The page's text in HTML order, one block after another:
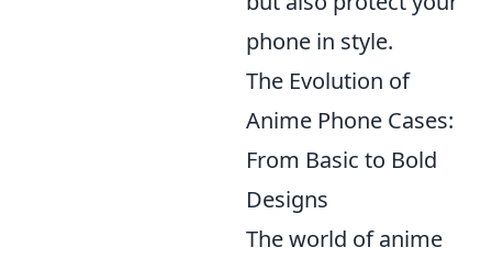
phone in style.
The Evolution of
Anime Phone Cases:
From Basic to Bold
Designs
The world of anime